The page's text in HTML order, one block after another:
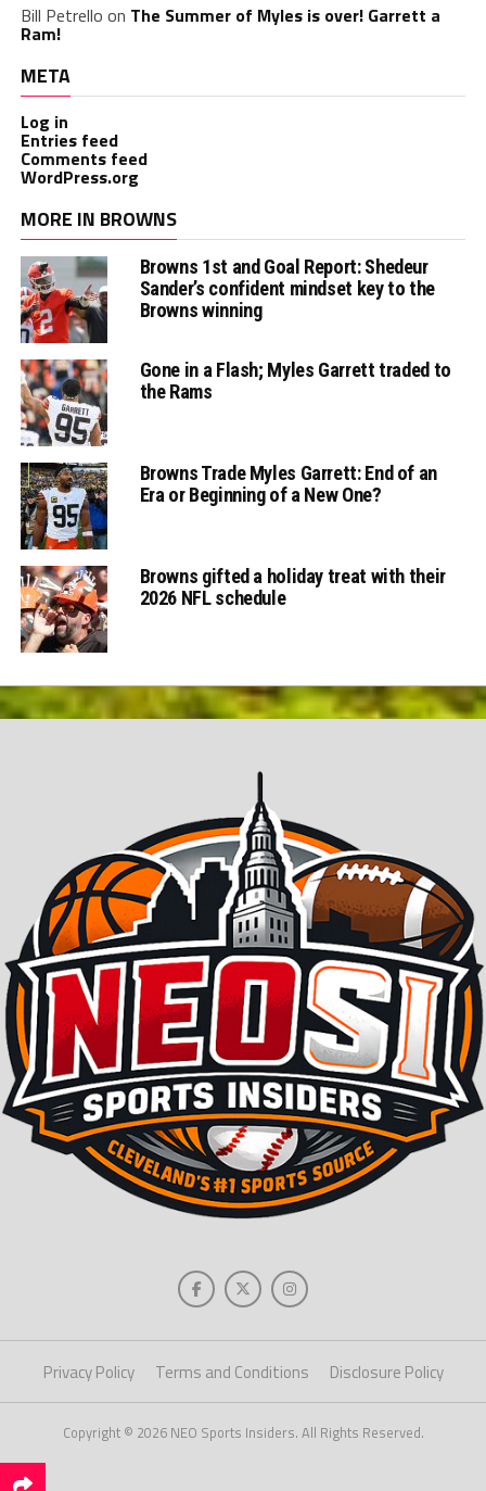
Bill Petrello on The Summer of Myles is over! Garrett a
Ram!
META
Log in
Entries feed
Comments feed
WordPress.org
MORE IN BROWNS
Browns 1st and Goal Report: Shedeur
Sander’s confident mindset key to the
Browns winning
Gone in a Flash; Myles Garrett traded to
the Rams
Browns Trade Myles Garrett: End of an
Era or Beginning of a New One?
Browns gifted a holiday treat with their
2026 NFL schedule
Privacy Policy Terms and Conditions Disclosure Policy
Copyright © 2026 NEO Sports Insiders. All Rights Reserved.